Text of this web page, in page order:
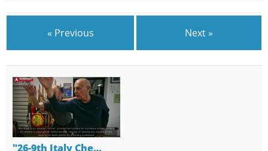
« Previous Next »
"26-9th Italy Che…